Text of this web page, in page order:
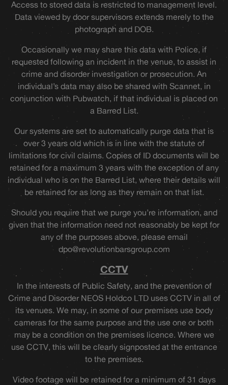
Access to stored data is restricted to management level.
Data viewed by door supervisors extends merely to the
photograph and DOB.
Occasionally we may share this data with Police, if
requested following an incident in the venue, to assist in
crime and disorder investigation or prosecution. An
individual’s data may also be shared with Scannet, in
conjunction with Pubwatch, if that individual is placed on
a Barred List.
Our systems are set to automatically purge data that is
over 3 years old which is in line with the statute of
limitations for civil claims. Copies of ID documents will be
retained for a maximum 3 years with the exception of any
individual who is on the Barred List, where their details will
be retained for as long as they remain on that list.
Should you require that we purge you’re information, and
given that the information need not reasonably be kept for
any of the purposes above, please email
dpo@revolutionbarsgroup.com
CCTV
In the interests of Public Safety, and the prevention of
Crime and Disorder NEOS Holdco LTD uses CCTV in all of
its venues. We may, in some of our premises use body
cameras for the same purpose and the use one or both
may be a condition on the premises licence. Where we
use CCTV, this will be clearly signposted at the entrance
to the premises.
Video footage will be retained for a minimum of 31 days